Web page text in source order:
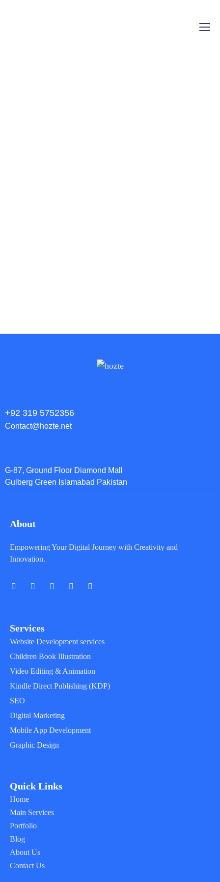
+92 319 5752356
Contact@hozte.net
G-87, Ground Floor Diamond Mall
Gulberg Green Islamabad Pakistan
About
Empowering Your Digital Journey with Creativity and
Innovation.
Services
Website Development services
Children Book Illustration
Video Editing & Animation
Kindle Direct Publishing (KDP)
SEO
Digital Marketing
Mobile App Development
Graphic Design
Quick Links
Home
Main Services
Portfolio
Blog
About Us
Contact Us